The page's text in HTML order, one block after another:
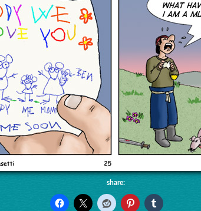
share: